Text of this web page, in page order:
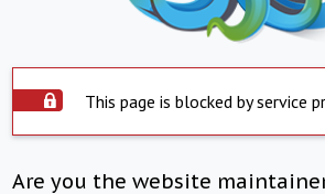
This page is blocked by service
Are you the website